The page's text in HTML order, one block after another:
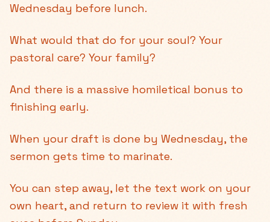
Wednesday before lunch.
What would that do for your soul? Your
pastoral care? Your family?
And there is a massive homiletical bonus to
finishing early.
When your draft is done by Wednesday, the
sermon gets time to marinate.
You can step away, let the text work on your
own heart, and return to review it with fresh